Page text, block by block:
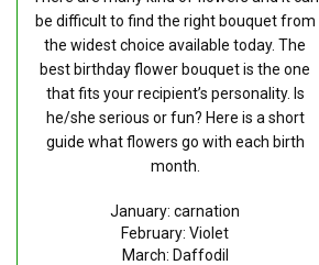
be difficult to find the right bouquet from
the widest choice available today. The
best birthday flower bouquet is the one
that fits your recipient’s personality. Is
he/she serious or fun? Here is a short
guide what flowers go with each birth
month.
January: carnation
February: Violet
March: Daffodil
DELIVERY POLICY
COMPLAINTS POLICY